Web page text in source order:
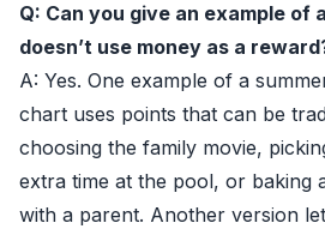
Q: Can you give an example
doesn’t use money as a
A: Yes. One example of a
chart uses points that can be
choosing the family movie,
extra time at the pool, or baking
with a parent. Another version